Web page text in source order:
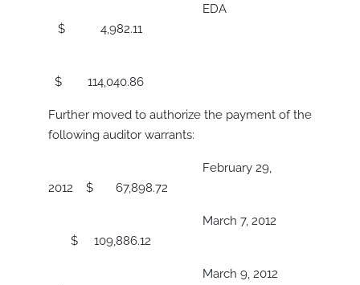
EDA
$ 4,982.11
$ 114,040.86
Further moved to authorize the payment of the
following auditor warrants:
February 29,
2012 $ 67,898.72
March 7, 2012
$ 109,886.12
March 9, 2012